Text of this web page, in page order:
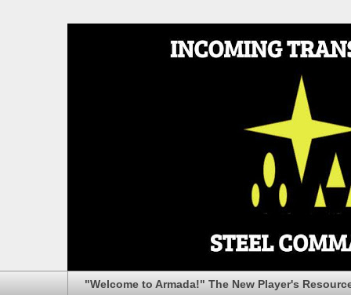
"Welcome to Armada!" The New Player's